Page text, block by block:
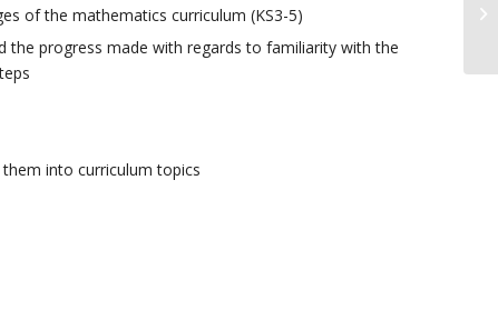
of the mathematics curriculum (KS3-5)
the progress made with regards to familiarity with the
into curriculum topics